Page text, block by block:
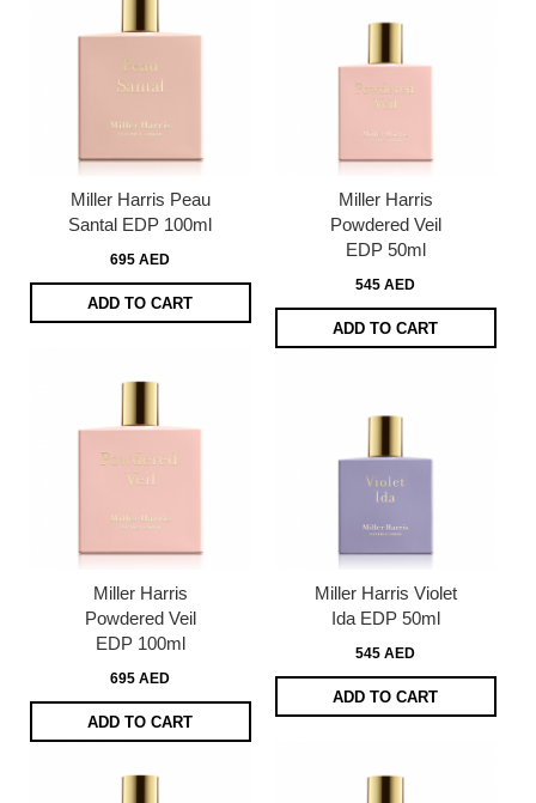
Miller Harris Peau
Santal EDP 100ml
695 AED
ADD TO CART
Miller Harris
Powdered Veil
EDP 50ml
545 AED
ADD TO CART
Miller Harris
Powdered Veil
EDP 100ml
695 AED
ADD TO CART
Miller Harris Violet
Ida EDP 50ml
545 AED
ADD TO CART